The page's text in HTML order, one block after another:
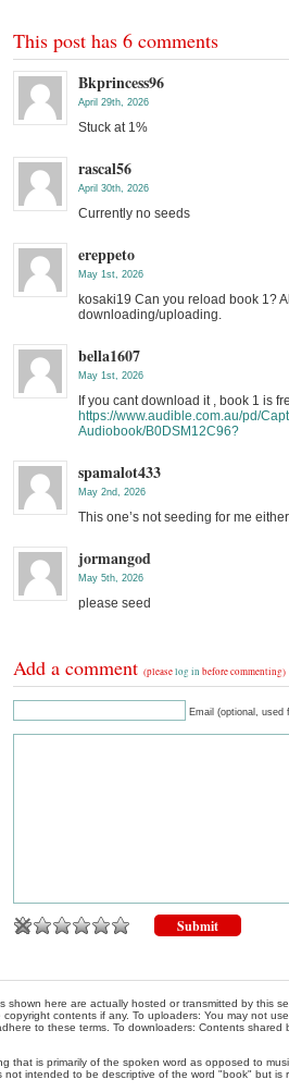
This post has 6 comments
Bkprincess96
April 29th, 2026
Stuck at 1%
rascal56
April 30th, 2026
Currently no seeds
ereppeto
May 1st, 2026
kosaki19 Can you reload book 1?
downloading/uploading.
bella1607
May 1st, 2026
If you cant download it , book 1 is
https://www.audible.com.au/pd/
Audiobook/B0DSM12C96?
spamalot433
May 2nd, 2026
This one’s not seeding for me
jormangod
May 5th, 2026
please seed
Add a comment (pleaselog in before commenting)
Email (optional, used
shown here are actually hosted or transmitted by this
contents if any. To uploaders: You may not
to these terms. To downloaders: Contents
that is primarily of the spoken word as opposed to
not intended to be descriptive of the word "book" but